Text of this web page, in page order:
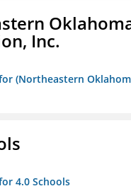
Inc.
(Northeastern
4.0 Schools